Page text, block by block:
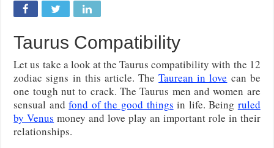
Taurus Compatibility
Let us take a look at the Taurus compatibility with the 12
zodiac signs in this article. TheTaurean in love can be
one tough nut to crack. The Taurus men and women are
sensual andfond of the good things in life. Being ruled
by Venus money and love play an important role in their
relationships.